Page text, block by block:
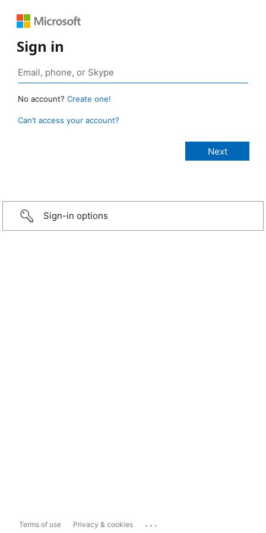
Sign in
No account? Create one!
Can’t access your account?
Sign-in options
Terms of use Privacy & cookies ...